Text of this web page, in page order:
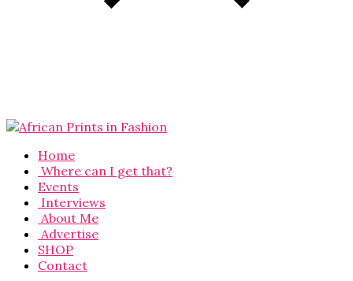
Home
Where can I get that?
Events
Interviews
About Me
Advertise
SHOP
Contact